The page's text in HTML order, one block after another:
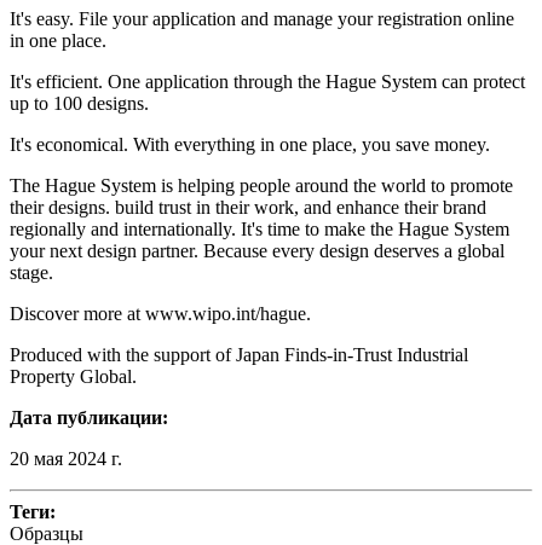
It's easy. File your application and manage your registration online
in one place.
It's efficient. One application through the Hague System can protect
up to 100 designs.
It's economical. With everything in one place, you save money.
The Hague System is helping people around the world to promote
their designs. build trust in their work, and enhance their brand
regionally and internationally. It's time to make the Hague System
your next design partner. Because every design deserves a global
stage.
Discover more at www.wipo.int/hague.
Produced with the support of Japan Finds-in-Trust Industrial
Property Global.
Дата публикации:
20 мая 2024 г.
Теги​​​​​​​:
Образцы